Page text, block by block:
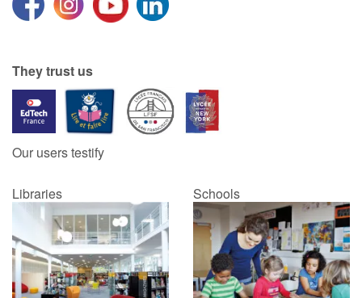
They trust us
Our users testify
Libraries Schools